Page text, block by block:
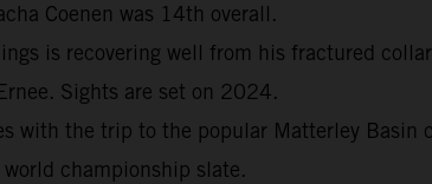
Coenen was 14th overall.
is recovering well from his fractured
Sights are set on 2024.
with the trip to the popular Matterley
championship slate.